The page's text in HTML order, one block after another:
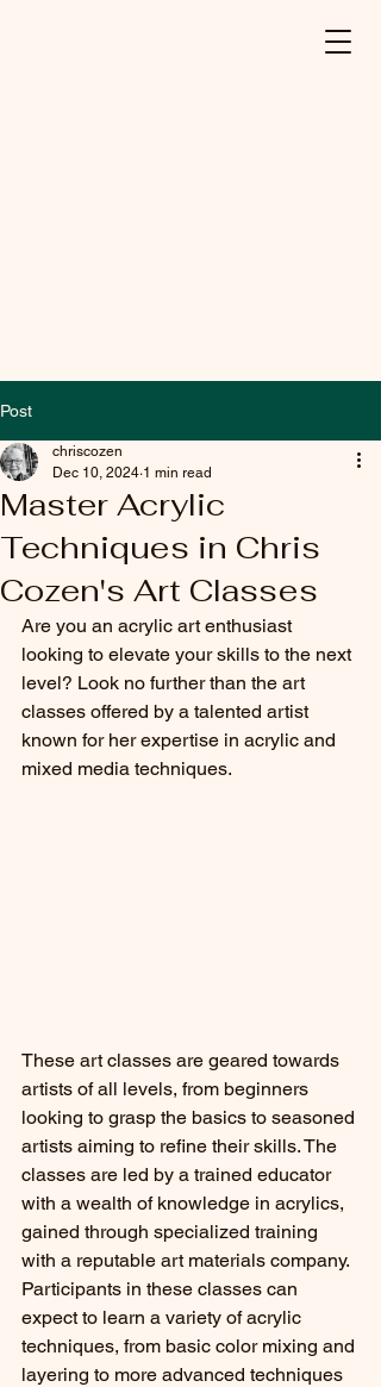
Post
Master Acrylic
Techniques in Chris
Cozen's Art Classes
chriscozen
Dec 10, 2024 1 min read
Are you an acrylic art enthusiast
looking to elevate your skills to the next
level? Look no further than the art
classes offered by a talented artist
known for her expertise in acrylic and
mixed media techniques.
These art classes are geared towards
artists of all levels, from beginners
looking to grasp the basics to seasoned
artists aiming to refine their skills. The
classes are led by a trained educator
with a wealth of knowledge in acrylics,
gained through specialized training
with a reputable art materials company.
Participants in these classes can
expect to learn a variety of acrylic
techniques, from basic color mixing and
layering to more advanced techniques